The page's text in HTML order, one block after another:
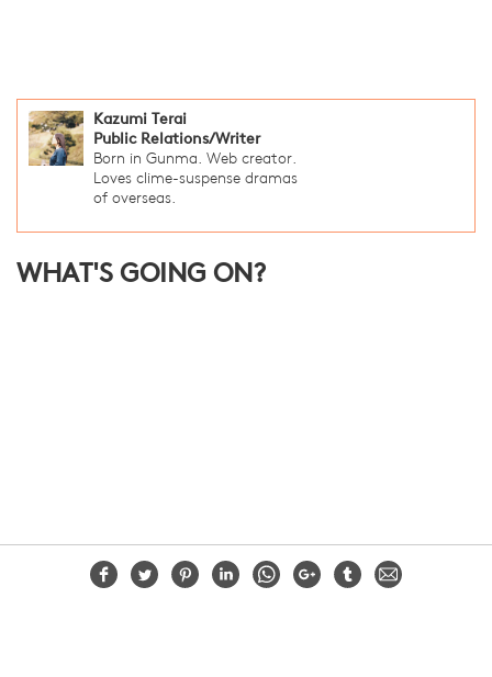
Kazumi Terai
Public Relations/Writer
Born in Gunma. Web creator.
Loves clime-suspense dramas
of overseas.
WHAT'S GOING ON?